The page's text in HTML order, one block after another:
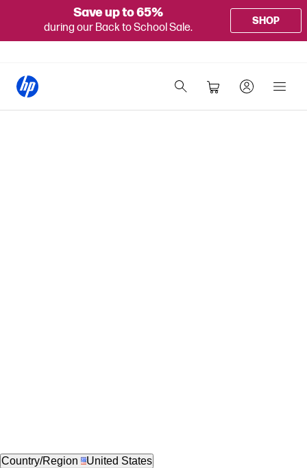
Save up to 65%
during our Back to School Sale.
SHOP
Country/Region United States